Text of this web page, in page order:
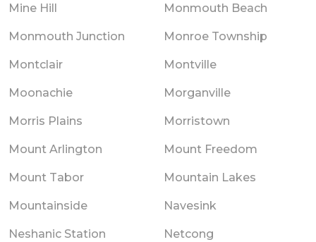
Mine Hill Monmouth Beach
Monmouth Junction Monroe Township
Montclair Montville
Moonachie Morganville
Morris Plains Morristown
Mount Arlington Mount Freedom
Mount Tabor Mountain Lakes
Mountainside Navesink
Neshanic Station Netcong